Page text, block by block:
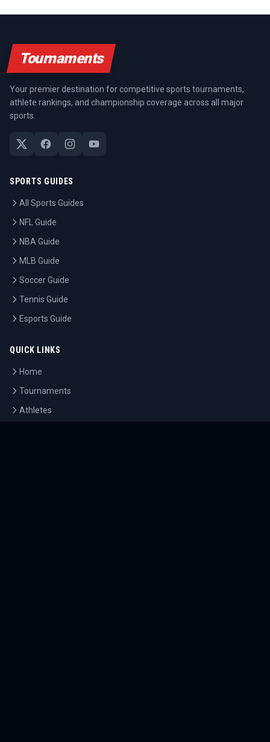
Tournaments
Your premier destination for competitive sports tournaments,
athlete rankings, and championship coverage across all major
sports.
SPORTS GUIDES
All Sports Guides
NFL Guide
NBA Guide
MLB Guide
Soccer Guide
Tennis Guide
Esports Guide
QUICK LINKS
Home
Tournaments
Athletes